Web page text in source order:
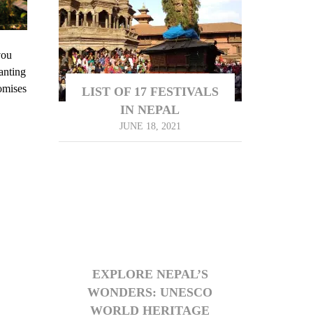
LIST OF 17 FESTIVALS
IN NEPAL
JUNE 18, 2021
EXPLORE NEPAL’S
WONDERS: UNESCO
WORLD HERITAGE